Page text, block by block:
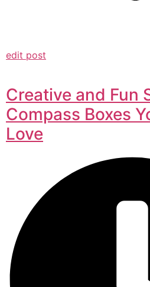
edit post
Creative and Fun
Compass Boxes
Love